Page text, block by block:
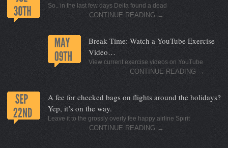
So.. in the last few days Delta found a dead
CONTINUE READING →
Break Time: Watch a YouTube Exercise
Video…
View current exercise videos on YouTube
CONTINUE READING →
A fee for checked bags on flights around the holidays?
Yep, it’s on the way.
Leave it to the grossly overly fee happy airline Spirit
CONTINUE READING →